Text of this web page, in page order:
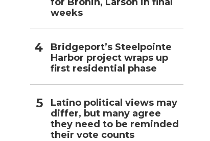
weeks
Bridgeport’s Steelpointe
Harbor project wraps up
first residential phase
Latino political views may
differ, but many agree
they need to be reminded
their vote counts